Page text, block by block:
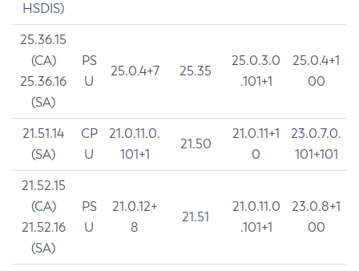
HSDIS)
25.36.15
(CA)
25.36.16
(SA)
PS
U
25.0.4+7 25.35
25.0.3.0
.101+1
25.0.4+1
00
21.51.14
(SA)
CP
U
21.0.11.0.
101+1
21.50
21.0.11+1
0
23.0.7.0.
101+101
21.52.15
(CA)
21.52.16
(SA)
PS
U
21.0.12+
8
21.51
21.0.11.0
.101+1
23.0.8+1
00